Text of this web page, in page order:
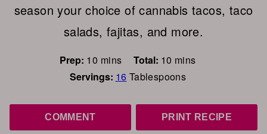
season your choice of cannabis tacos, taco
salads, fajitas, and more.
Prep: 10 minutes
mins Total: 10 minutes
mins
Servings: 16 Tablespoons
COMMENT PRINT RECIPE